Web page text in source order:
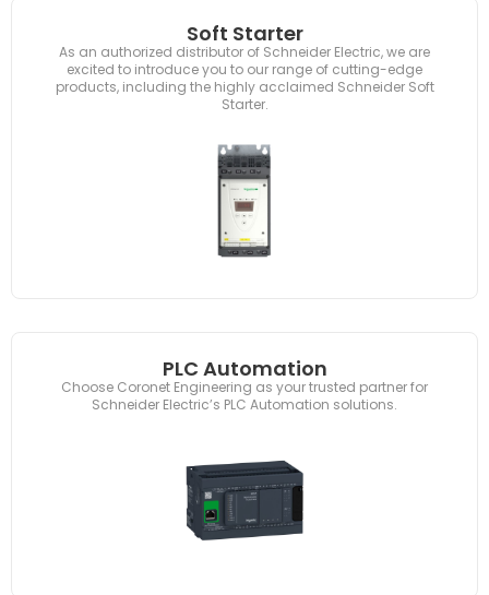
Soft Starter
As an authorized distributor of Schneider Electric, we are
excited to introduce you to our range of cutting-edge
products, including the highly acclaimed Schneider Soft
Starter.
PLC Automation
Choose Coronet Engineering as your trusted partner for
Schneider Electric’s PLC Automation solutions.